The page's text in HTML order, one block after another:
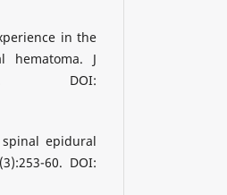
in the
hematoma. J
45. DOI:
epidural
60. DOI: